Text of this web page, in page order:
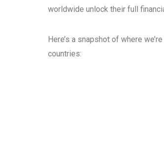
worldwide unlock their full
Here’s a snapshot of where
countries: